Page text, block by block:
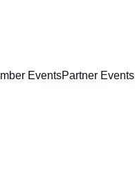
EventsPartner Events